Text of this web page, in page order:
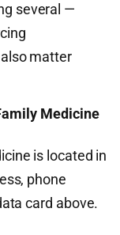
several —
matter
Medicine
is located in
phone
card above.